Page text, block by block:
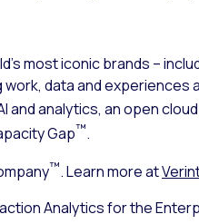
most iconic brands –
data and
and analytics, an open
Gap™.
™. Learn more at
Analytics for the